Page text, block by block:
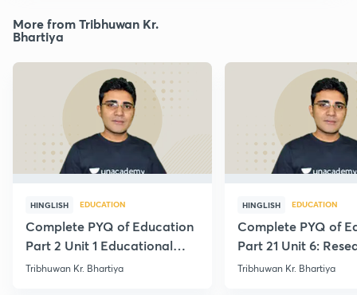
More from Tribhuwan Kr.
Bhartiya
HINGLISH EDUCATION
Complete PYQ of Education
Part 2 Unit 1 Educational
Studies
Tribhuwan Kr. Bhartiya
HINGLISH EDUCATION
Complete PYQ of
Part 21 Unit 6:
Edu.
Tribhuwan Kr. Bhartiya